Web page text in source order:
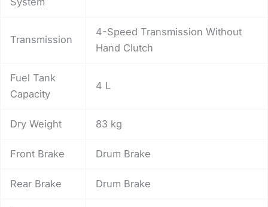
Transmission
4-Speed Transmission Without
Hand Clutch
Fuel Tank
Capacity
4 L
Dry Weight 83 kg
Front Brake Drum Brake
Rear Brake Drum Brake